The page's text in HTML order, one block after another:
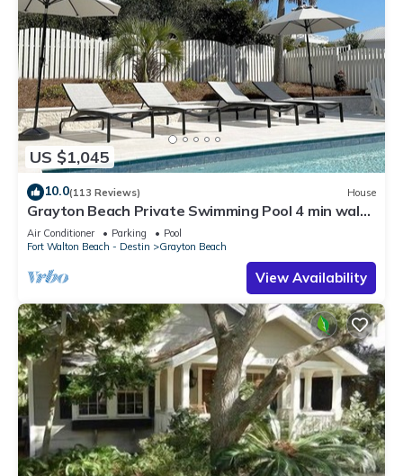
US $1,045
10.0(113 Reviews) House
Grayton Beach Private Swimming Pool 4 min walk
to the BEACH!
Air Conditioner Parking
Pool
Fort Walton Beach - Destin
Grayton Beach
View Availability